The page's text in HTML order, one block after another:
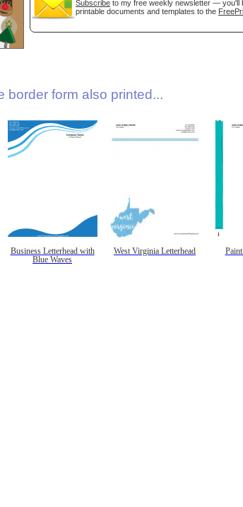
Subscribe to my free weekly newsletter — you'll
printable documents and templates to the
border form also printed...
Business Letterhead with
Blue Waves
West Virginia Letterhead
Close